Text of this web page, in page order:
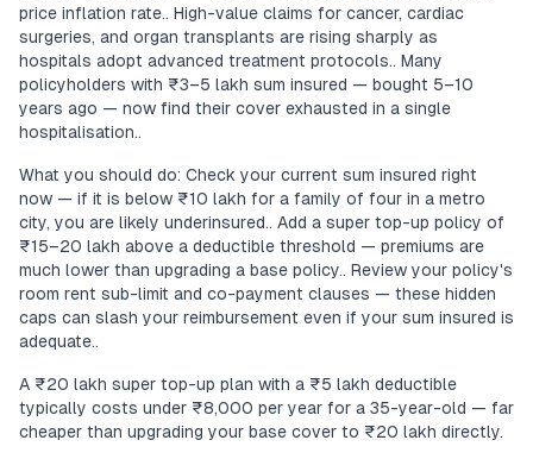
price inflation rate.. High-value claims for cancer, cardiac
surgeries, and organ transplants are rising sharply as
hospitals adopt advanced treatment protocols.. Many
policyholders with ₹3–5 lakh sum insured — bought 5–10
years ago — now find their cover exhausted in a single
hospitalisation..
What you should do: Check your current sum insured right
now — if it is below ₹10 lakh for a family of four in a metro
city, you are likely underinsured.. Add a super top-up policy of
₹15–20 lakh above a deductible threshold — premiums are
much lower than upgrading a base policy.. Review your policy's
room rent sub-limit and co-payment clauses — these hidden
caps can slash your reimbursement even if your sum insured is
adequate..
A ₹20 lakh super top-up plan with a ₹5 lakh deductible
typically costs under ₹8,000 per year for a 35-year-old — far
cheaper than upgrading your base cover to ₹20 lakh directly.